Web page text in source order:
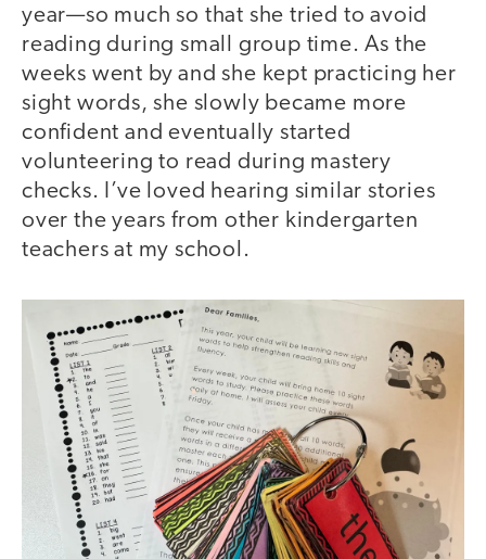
year—so much so that she tried to avoid
reading during small group time. As the
weeks went by and she kept practicing her
sight words, she slowly became more
confident and eventually started
volunteering to read during mastery
checks. I’ve loved hearing similar stories
over the years from other kindergarten
teachers at my school.